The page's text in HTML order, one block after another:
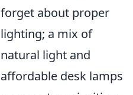
forget about proper
lighting; a mix of
natural light and
affordable desk lamps